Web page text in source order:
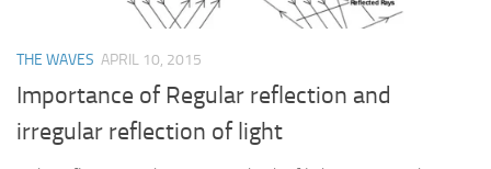
THE WAVES APRIL 10, 2015
Importance of Regular reflection and
irregular reflection of light